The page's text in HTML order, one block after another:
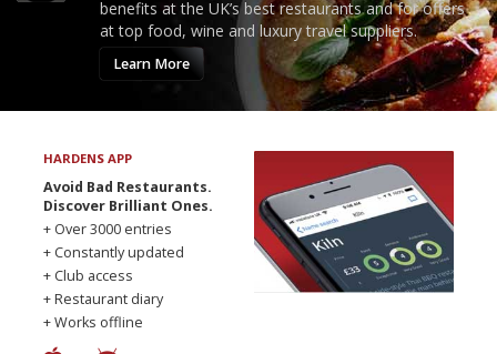
benefits at the UK’s best restaurants and for offers
at top food, wine and luxury travel suppliers.
Learn More
HARDENS APP
Avoid Bad Restaurants.
Discover Brilliant Ones.
+ Over 3000 entries
+ Constantly updated
+ Club access
+ Restaurant diary
+ Works offline